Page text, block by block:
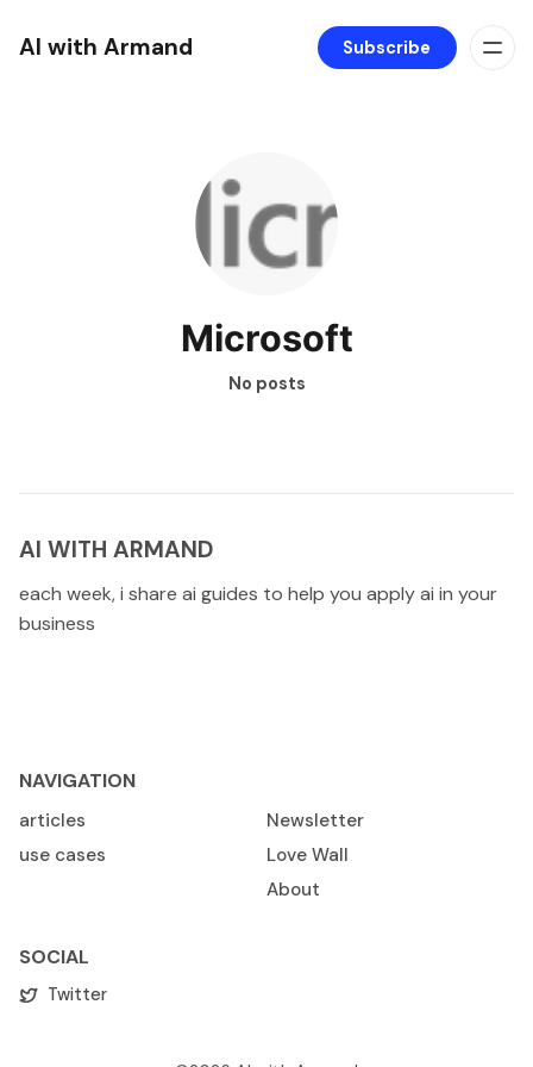
AI with Armand Subscribe
Microsoft
No posts
AI WITH ARMAND
each week, i share ai guides to help you apply ai in your
business
NAVIGATION
articles
use cases
Newsletter
Love Wall
About
SOCIAL
Twitter